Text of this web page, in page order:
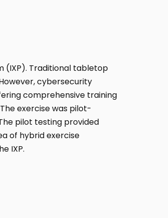
(IXP). Traditional tabletop
cybersecurity
comprehensive training
exercise was pilot-
pilot testing provided
of hybrid exercise
IXP.